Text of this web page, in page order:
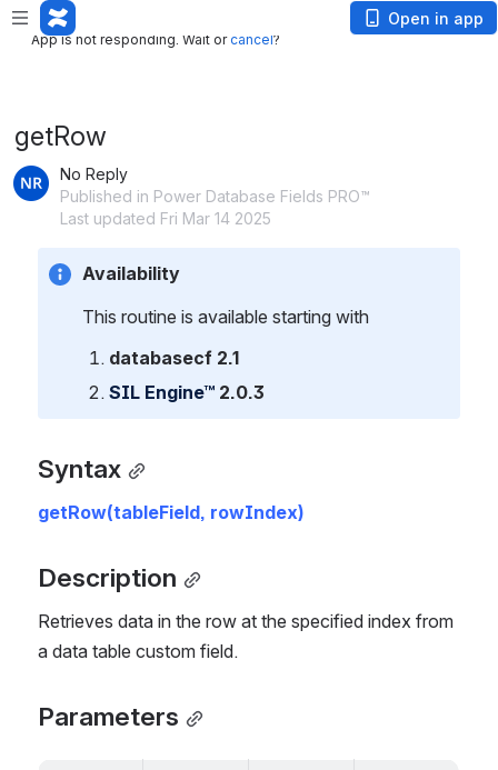
App is not responding. Wait or
App is not responding. Wait orcancel?
Open in app
getRow
No Reply
Published in Power Database Fields PRO™
Last updated Fri Mar 14 2025
Availability
This routine is available starting with
databasecf 2.1
SIL Engine™ 2.0.3
Syntax
getRow(tableField, rowIndex)
Description
Retrieves data in the row at the specified index from
a data table custom field.
Parameters